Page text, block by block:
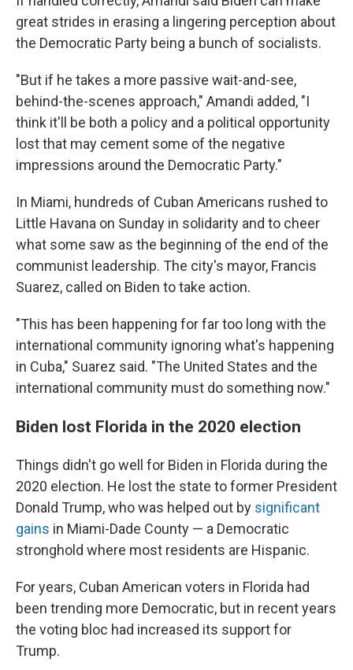
great strides in erasing a lingering perception about
the Democratic Party being a bunch of socialists.
"But if he takes a more passive wait-and-see,
behind-the-scenes approach," Amandi added, "I
think it'll be both a policy and a political opportunity
lost that may cement some of the negative
impressions around the Democratic Party."
In Miami, hundreds of Cuban Americans rushed to
Little Havana on Sunday in solidarity and to cheer
what some saw as the beginning of the end of the
communist leadership. The city's mayor, Francis
Suarez, called on Biden to take action.
"This has been happening for far too long with the
international community ignoring what's happening
in Cuba," Suarez said. "The United States and the
international community must do something now."
Biden lost Florida in the 2020 election
Things didn't go well for Biden in Florida during the
2020 election. He lost the state to former President
Donald Trump, who was helped out by significant
gains in Miami-Dade County — a Democratic
stronghold where most residents are Hispanic.
For years, Cuban American voters in Florida had
been trending more Democratic, but in recent years
the voting bloc had increased its support for
Trump.